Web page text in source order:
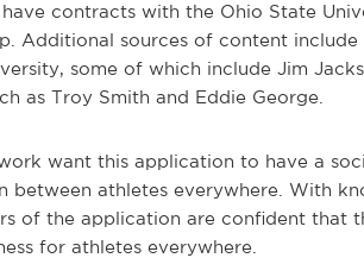
contracts with the Ohio State
Additional sources of content
some of which include Jim
as Troy Smith and Eddie George.
want this application to have a
between athletes everywhere. With
of the application are confident that
for athletes everywhere.